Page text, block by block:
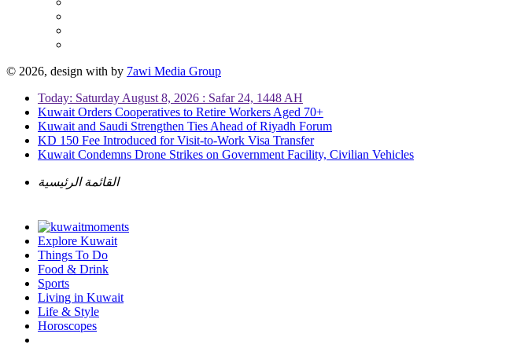
© 2026, design with by 7awi Media Group
Today: Saturday August 8, 2026 : Safar 24, 1448 AH
Kuwait Orders Cooperatives to Retire Workers Aged 70+
Kuwait and Saudi Strengthen Ties Ahead of Riyadh Forum
KD 150 Fee Introduced for Visit-to-Work Visa Transfer
Kuwait Condemns Drone Strikes on Government Facility, Civilian Vehicles
القائمة الرئيسية
Explore Kuwait
Things To Do
Food & Drink
Sports
Living in Kuwait
Life & Style
Horoscopes